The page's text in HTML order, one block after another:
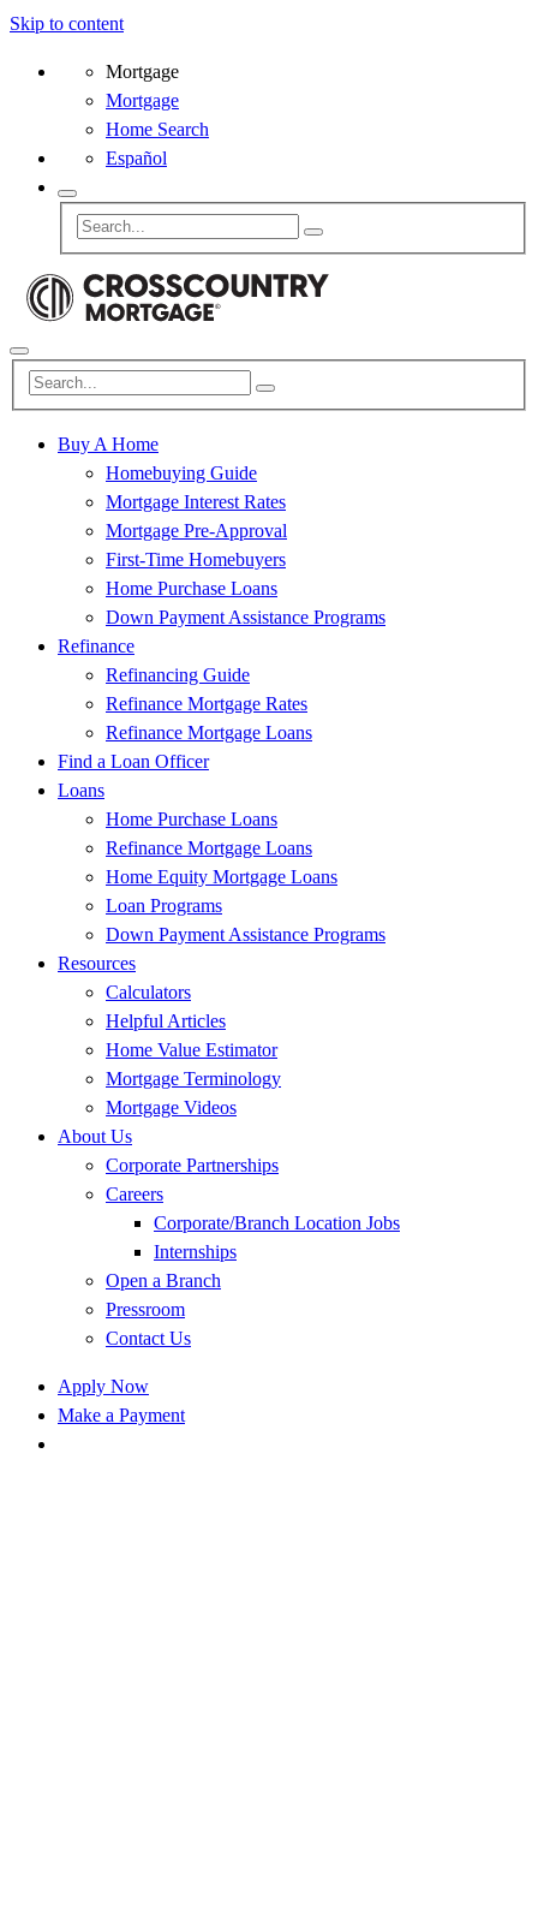
Skip to content
Mortgage
Mortgage
Home Search
Español
Buy A Home
Homebuying Guide
Mortgage Interest Rates
Mortgage Pre-Approval
First-Time Homebuyers
Home Purchase Loans
Down Payment Assistance Programs
Refinance
Refinancing Guide
Refinance Mortgage Rates
Refinance Mortgage Loans
Find a Loan Officer
Loans
Home Purchase Loans
Refinance Mortgage Loans
Home Equity Mortgage Loans
Loan Programs
Down Payment Assistance Programs
Resources
Calculators
Helpful Articles
Home Value Estimator
Mortgage Terminology
Mortgage Videos
About Us
Corporate Partnerships
Careers
Corporate/Branch Location Jobs
Internships
Open a Branch
Pressroom
Contact Us
Apply Now
Make a Payment